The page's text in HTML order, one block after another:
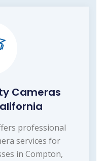
Cameras
professional
services for
in Compton,